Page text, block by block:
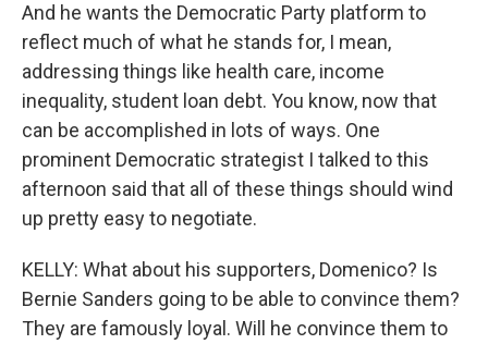
And he wants the Democratic Party platform to
reflect much of what he stands for, I mean,
addressing things like health care, income
inequality, student loan debt. You know, now that
can be accomplished in lots of ways. One
prominent Democratic strategist I talked to this
afternoon said that all of these things should wind
up pretty easy to negotiate.
KELLY: What about his supporters, Domenico? Is
Bernie Sanders going to be able to convince them?
They are famously loyal. Will he convince them to